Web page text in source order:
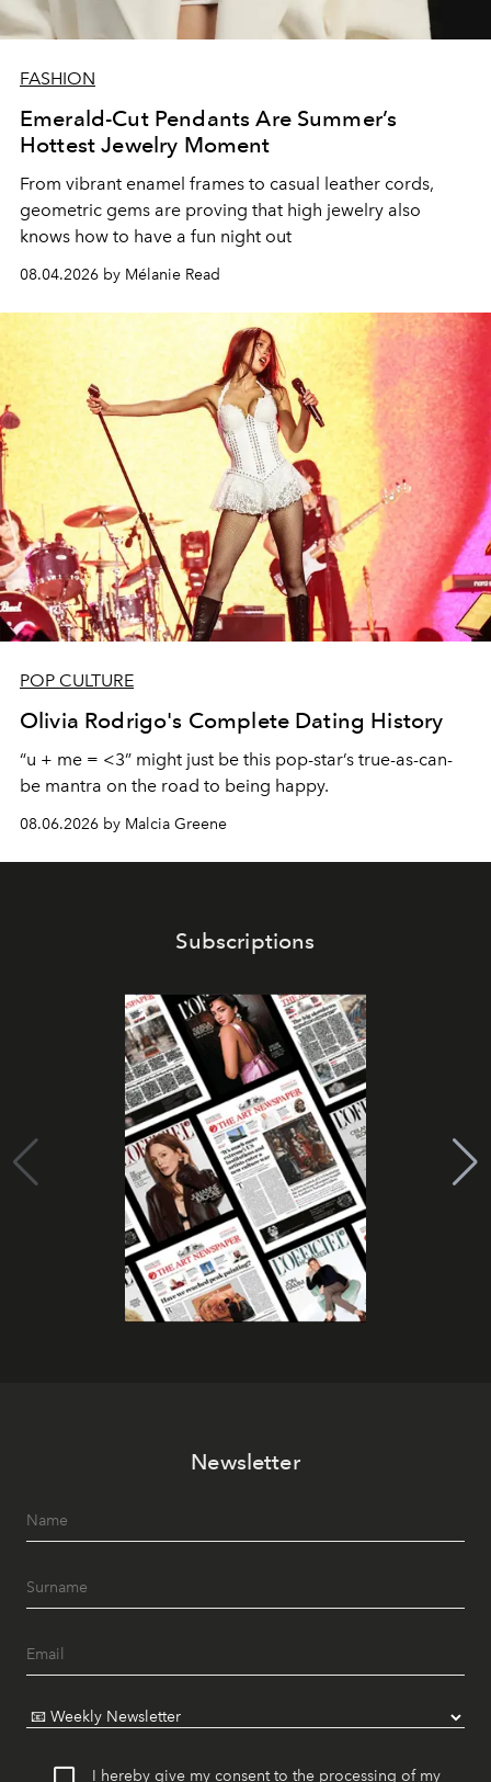
FASHION
Emerald-Cut Pendants Are Summer’s
Hottest Jewelry Moment
From vibrant enamel frames to casual leather cords,
geometric gems are proving that high jewelry also
knows how to have a fun night out
08.04.2026 by Mélanie Read
POP CULTURE
Olivia Rodrigo's Complete Dating History
“u + me = <3” might just be this pop-star’s true-as-can-
be mantra on the road to being happy.
08.06.2026 by Malcia Greene
Subscriptions
Newsletter
I hereby give my consent to the processing of my